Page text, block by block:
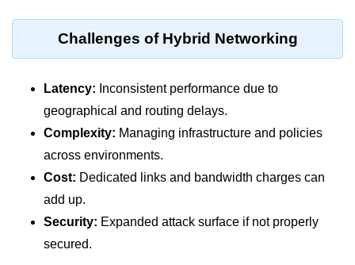
GitHub Actions Setup
Jenkins on AWS
GitOps with ArgoCD
Bitbucket with GCP
Multi-Env Deployment
Cloud Networking &
Challenges of Hybrid Networking
Latency: Inconsistent performance due to
geographical and routing delays.
Complexity: Managing infrastructure and policies
across environments.
Cost: Dedicated links and bandwidth charges can
add up.
Security: Expanded attack surface if not properly
secured.